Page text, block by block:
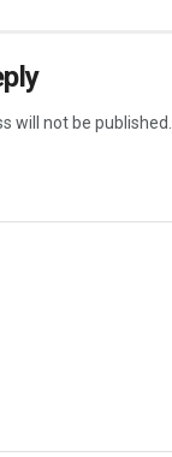
will not be published.